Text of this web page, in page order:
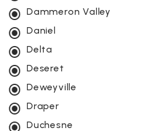
Dammeron Valley
Daniel
Delta
Deseret
Deweyville
Draper
Duchesne